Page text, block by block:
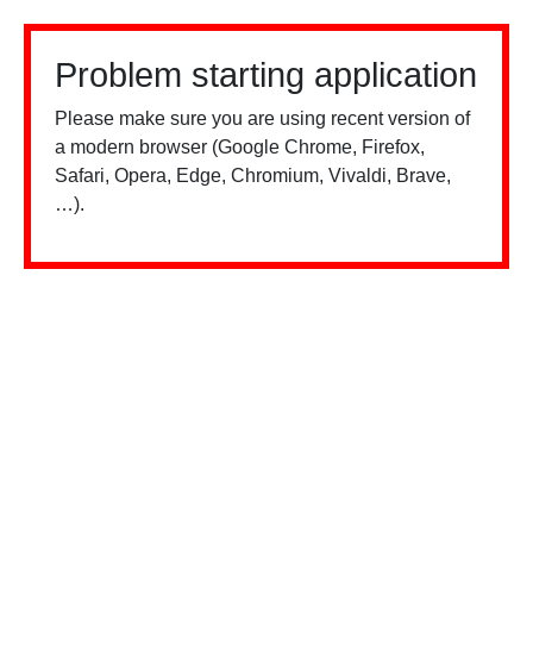
Problem starting application
Please make sure you are using recent version of
a modern browser (Google Chrome, Firefox,
Safari, Opera, Edge, Chromium, Vivaldi, Brave,
…).